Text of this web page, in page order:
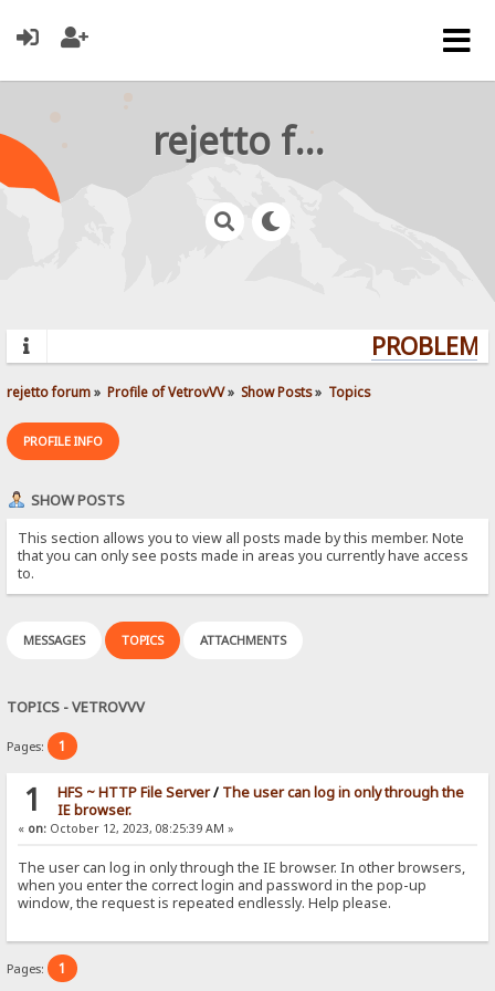
rejetto forum
rejetto forum» Profile of VetrovVV» Show Posts» Topics
PROFILE INFO
SHOW POSTS
This section allows you to view all posts made by this member. Note
that you can only see posts made in areas you currently have access
to.
MESSAGES TOPICS ATTACHMENTS
TOPICS - VETROVVV
Pages: 1
1 HFS ~ HTTP File Server/ The user can log in only through the
IE browser.
« on: October 12, 2023, 08:25:39 AM »
The user can log in only through the IE browser. In other browsers,
when you enter the correct login and password in the pop-up
window, the request is repeated endlessly. Help please.
Pages: 1